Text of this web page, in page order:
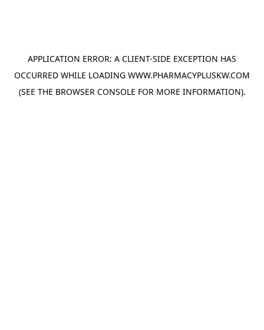
APPLICATION ERROR: A CLIENT-SIDE EXCEPTION HAS
OCCURRED WHILE LOADING WWW.PHARMACYPLUSKW.COM
(SEE THE BROWSER CONSOLE FOR MORE INFORMATION).